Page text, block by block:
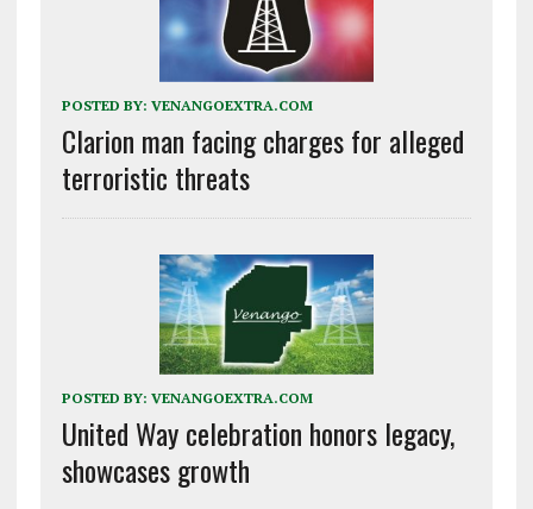
POSTED BY: VENANGOEXTRA.COM
Clarion man facing charges for alleged
terroristic threats
POSTED BY: VENANGOEXTRA.COM
United Way celebration honors legacy,
showcases growth